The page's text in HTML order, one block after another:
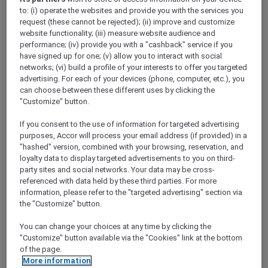
Show All Destinations
FILTERS
SUNSET BBQ DINNER BUFFET AT
CAVAKITA
Mercure Miri City Centre
Explorer members enjoy 30% off
Offer Validity: Saturdays and Sundays until
31 August 2026
to: (i) operate the websites and provide you with the services you
request (these cannot be rejected); (ii) improve and customize
website functionality; (iii) measure website audience and
performance; (iv) provide you with a "cashback" service if you
have signed up for one; (v) allow you to interact with social
networks; (vi) build a profile of your interests to offer you targeted
advertising. For each of your devices (phone, computer, etc.), you
can choose between these different uses by clicking the
"Customize" button.
If you consent to the use of information for targeted advertising
purposes, Accor will process your email address (if provided) in a
"hashed" version, combined with your browsing, reservation, and
loyalty data to display targeted advertisements to you on third-
party sites and social networks. Your data may be cross-
referenced with data held by these third parties. For more
information, please refer to the "targeted advertising" section via
the "Customize" button.
You can change your choices at any time by clicking the
"Customize" button available via the "Cookies" link at the bottom
of the page.
More information